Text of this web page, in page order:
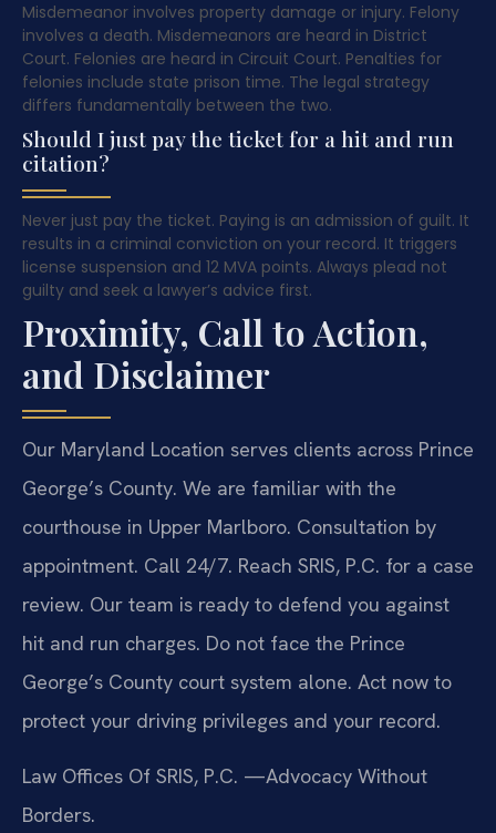
Misdemeanor involves property damage or injury. Felony
involves a death. Misdemeanors are heard in District
Court. Felonies are heard in Circuit Court. Penalties for
felonies include state prison time. The legal strategy
differs fundamentally between the two.
Should I just pay the ticket for a hit and run
citation?
Never just pay the ticket. Paying is an admission of guilt. It
results in a criminal conviction on your record. It triggers
license suspension and 12 MVA points. Always plead not
guilty and seek a lawyer’s advice first.
Proximity, Call to Action,
and Disclaimer
Our Maryland Location serves clients across Prince
George’s County. We are familiar with the
courthouse in Upper Marlboro. Consultation by
appointment. Call 24/7. Reach SRIS, P.C. for a case
review. Our team is ready to defend you against
hit and run charges. Do not face the Prince
George’s County court system alone. Act now to
protect your driving privileges and your record.
Law Offices Of SRIS, P.C. —Advocacy Without
Borders.